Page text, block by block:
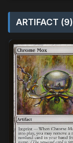
ARTIFACT (9)